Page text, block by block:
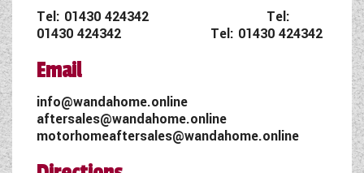
Tel: 01430 424342 Tel:
01430 424342 Tel: 01430 424342
Email
info@wandahome.online
aftersales@wandahome.online
motorhomeaftersales@wandahome.online